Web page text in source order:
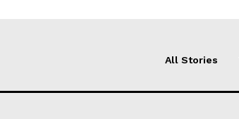
All Stories